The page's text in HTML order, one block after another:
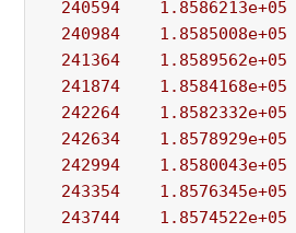
240594
1.8586213e+05
240984
1.8585008e+05
241364
1.8589562e+05
241874
1.8584168e+05
242264
1.8582332e+05
242634
1.8578929e+05
242994
1.8580043e+05
243354
1.8576345e+05
243744
1.8574522e+05